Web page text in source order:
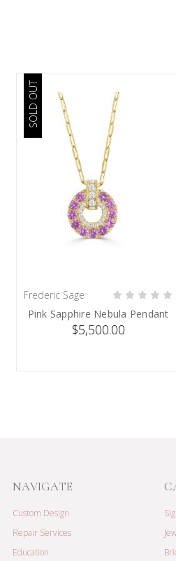
SOLD OUT
Frederic Sage
Pink Sapphire Nebula Pendant
$5,500.00
NAVIGATE
Custom Design
Repair Services
Education